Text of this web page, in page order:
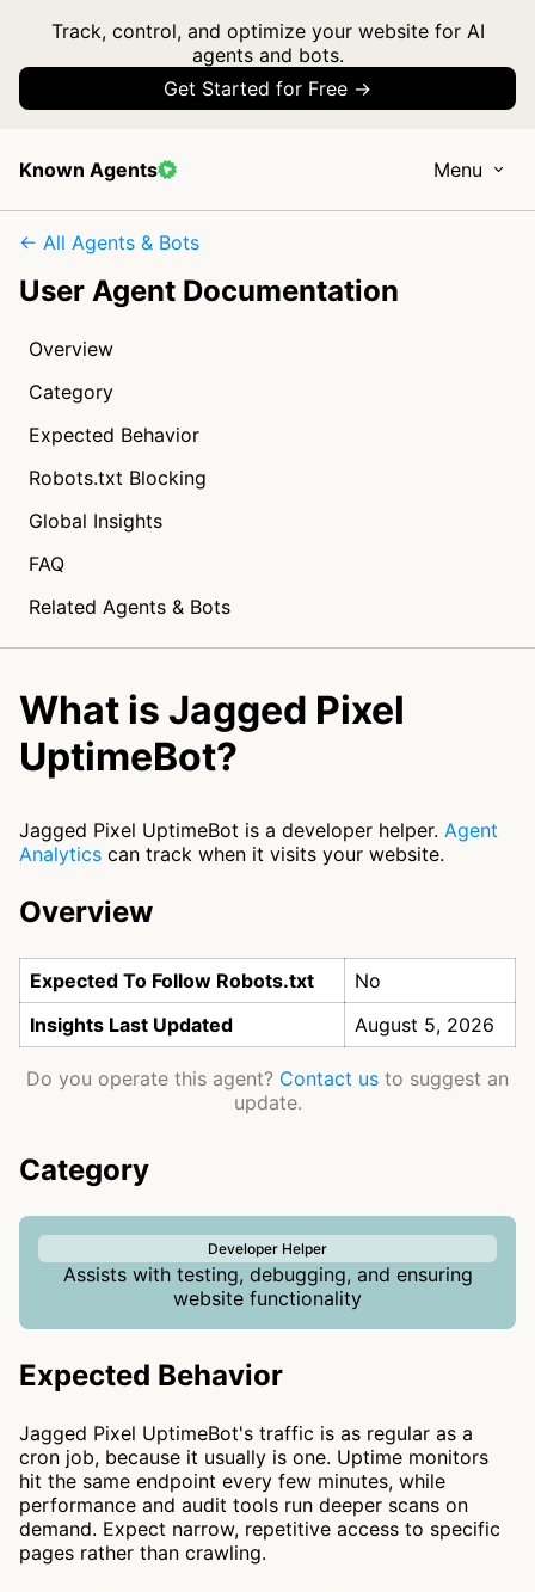
Track, control, and optimize your website for AI
agents and bots.
Get Started for Free →
Known Agents Menu
← All Agents & Bots
User Agent Documentation
Overview
Category
Expected Behavior
Robots.txt Blocking
Global Insights
FAQ
Related Agents & Bots
What is Jagged Pixel
UptimeBot?
Jagged Pixel UptimeBot is a developer helper. Agent
Analytics can track when it visits your website.
Overview
Expected To Follow Robots.txt
No
Insights Last Updated
August 5, 2026
Do you operate this agent? Contact us to suggest an
update.
Category
Developer Helper
Assists with testing, debugging, and ensuring
website functionality
Expected Behavior
Jagged Pixel UptimeBot's traffic is as regular as a
cron job, because it usually is one. Uptime monitors
hit the same endpoint every few minutes, while
performance and audit tools run deeper scans on
demand. Expect narrow, repetitive access to specific
pages rather than crawling.